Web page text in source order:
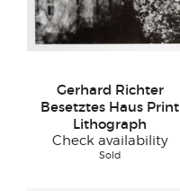
Gerhard Richter
Besetztes Haus Print
Lithograph
Check availability
Sold